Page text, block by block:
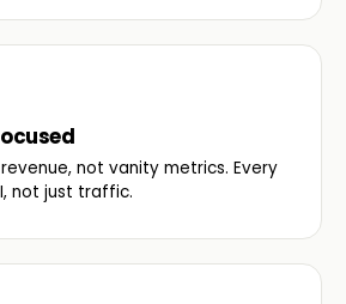
not vanity metrics. Every
not just traffic.